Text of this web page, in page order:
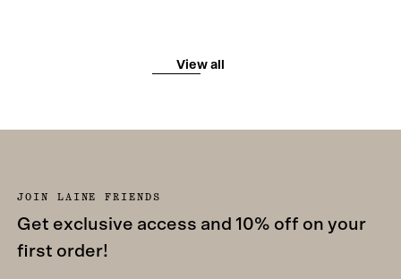
View all
JOIN LAINE FRIENDS
Get exclusive access and 10% off on your
first order!